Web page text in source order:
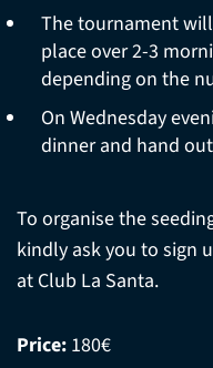
The tournament
place over 2-3
depending on the
On Wednesday
dinner and hand
To organise the
kindly ask you to sign
at Club La Santa.
Price: 180€